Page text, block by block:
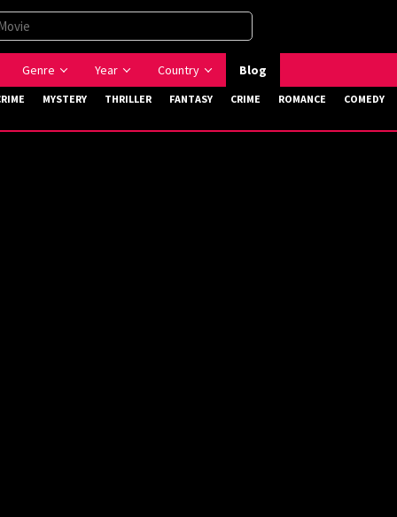
Genre Year Country Blog
MYSTERY THRILLER FANTASY CRIME ROMANCE COMEDY